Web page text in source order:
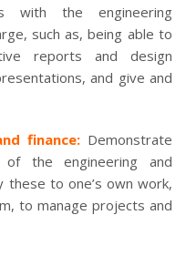
with the engineering
such as, being able to
reports and design
and give and
finance:Demonstrate
of the engineering and
these to one’s own work,
to manage projects and